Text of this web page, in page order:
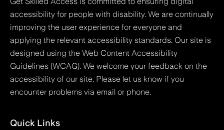
accessibility for people with disability. We are continually
improving the user experience for everyone and
applying the relevant accessibility standards. Our site is
designed using the Web Content Accessibility
Guidelines (WCAG). We welcome your feedback on the
accessibility of our site. Please let us know if you
encounter problems via email or phone.
Quick Links